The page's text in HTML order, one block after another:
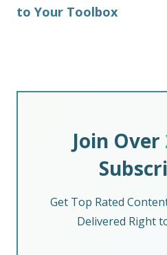
to Your Toolbox
Join Over
Get Top Rated
Delivered Right